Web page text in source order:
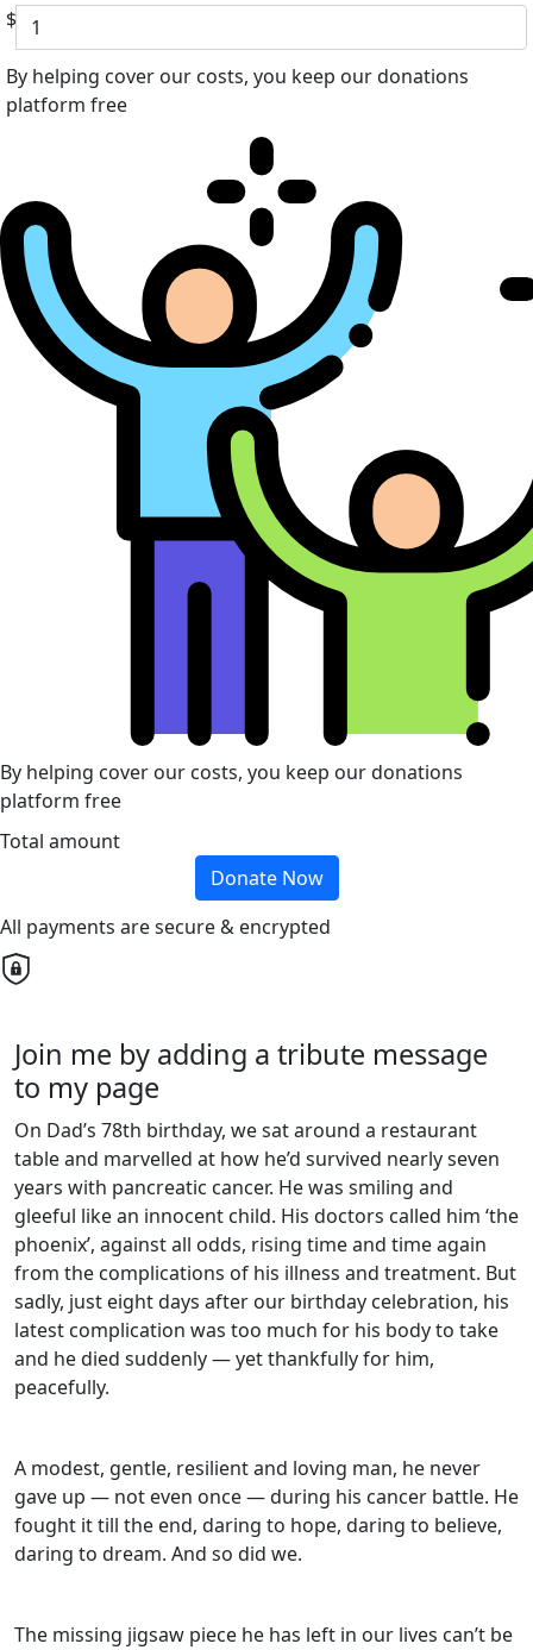
$
By helping cover our costs, you keep our donations
platform free
By helping cover our costs, you keep our donations
platform free
Total amount
Donate Now
All payments are secure & encrypted
Join me by adding a tribute message
to my page
On Dad’s 78th birthday, we sat around a restaurant
table and marvelled at how he’d survived nearly seven
years with pancreatic cancer. He was smiling and
gleeful like an innocent child. His doctors called him ‘the
phoenix’, against all odds, rising time and time again
from the complications of his illness and treatment. But
sadly, just eight days after our birthday celebration, his
latest complication was too much for his body to take
and he died suddenly — yet thankfully for him,
peacefully.
A modest, gentle, resilient and loving man, he never
gave up — not even once — during his cancer battle. He
fought it till the end, daring to hope, daring to believe,
daring to dream. And so did we.
The missing jigsaw piece he has left in our lives can’t be